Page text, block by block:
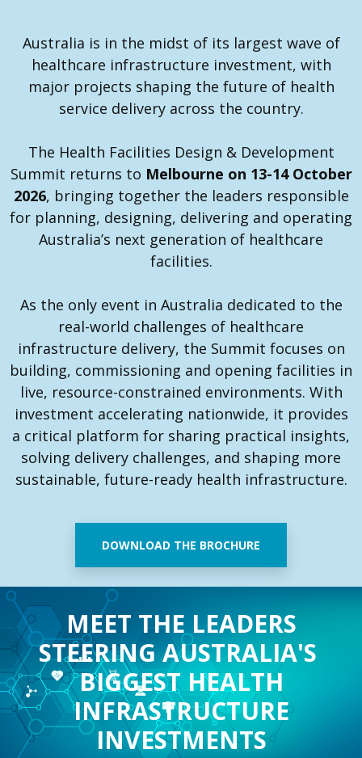
Australia is in the midst of its largest wave of
healthcare infrastructure investment, with
major projects shaping the future of health
service delivery across the country.
The Health Facilities Design & Development
Summit returns to Melbourne on 13-14 October
2026, bringing together the leaders responsible
for planning, designing, delivering and operating
Australia’s next generation of healthcare
facilities.
As the only event in Australia dedicated to the
real-world challenges of healthcare
infrastructure delivery, the Summit focuses on
building, commissioning and opening facilities in
live, resource-constrained environments. With
investment accelerating nationwide, it provides
a critical platform for sharing practical insights,
solving delivery challenges, and shaping more
sustainable, future-ready health infrastructure.
DOWNLOAD THE BROCHURE
MEET THE LEADERS
STEERING AUSTRALIA'S
BIGGEST HEALTH
INFRASTRUCTURE
INVESTMENTS